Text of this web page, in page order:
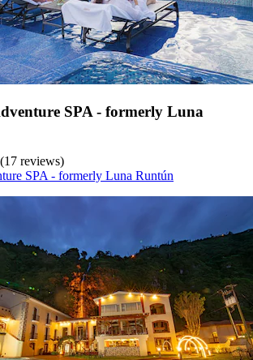
SPA - formerly Luna
reviews)
SPA - formerly Luna Runtún